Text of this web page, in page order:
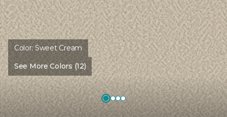
Color:Sweet Cream
See More Colors (12)